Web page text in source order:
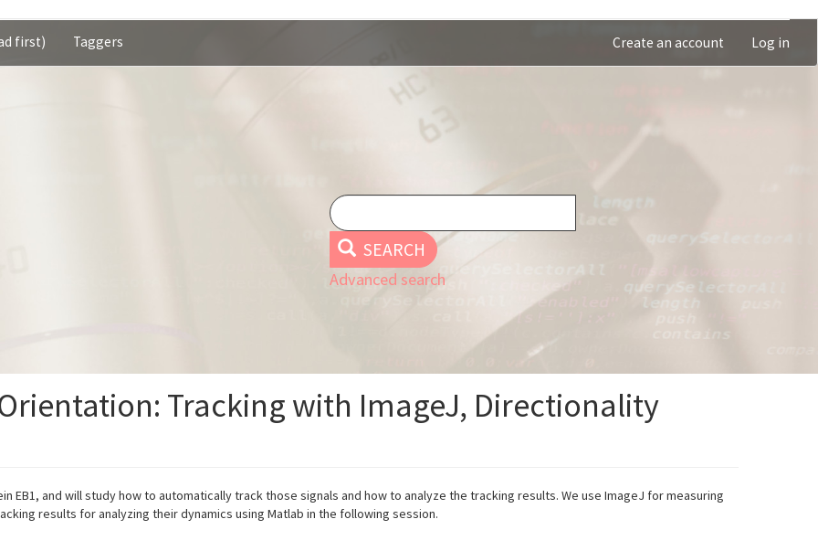
first) Taggers Create an account Log in
SEARCH
Advanced search
Tracking with ImageJ, Directionality
EB1, and will study how to automatically track those signals and how to analyze the tracking results. We use ImageJ for measuring
results for analyzing their dynamics using Matlab in the following session.